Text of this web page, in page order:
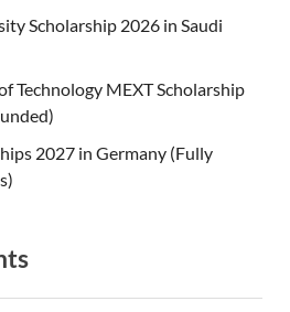
Scholarship 2026 in Saudi
Technology MEXT Scholarship
2027 in Germany (Fully